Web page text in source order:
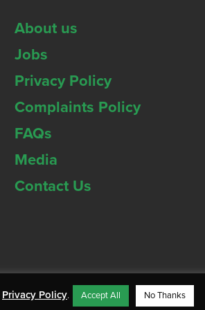
About us
Jobs
Privacy Policy
Complaints Policy
FAQs
Media
Contact Us
Privacy Policy. Accept All No Thanks